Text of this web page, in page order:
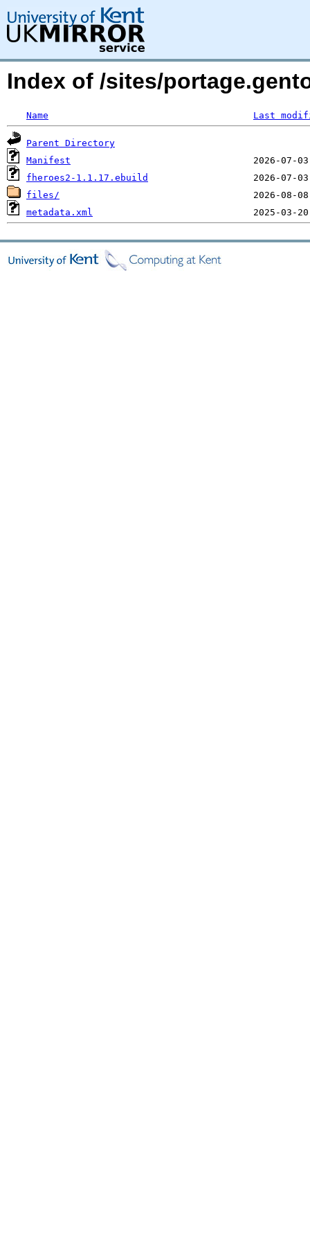
Index of /sites/
Name Last
Parent Directory
Manifest
fheroes2-1.1.17.ebuild
files/
metadata.xml